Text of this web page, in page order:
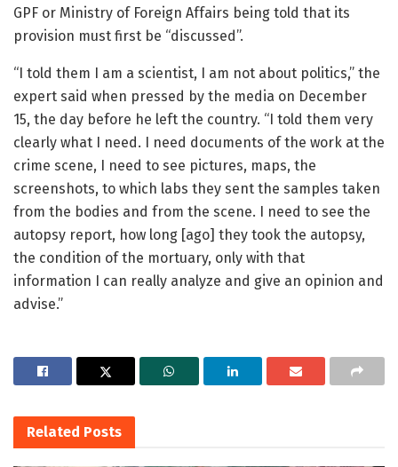
GPF or Ministry of Foreign Affairs being told that its
provision must first be “discussed”.
“I told them I am a scientist, I am not about politics,” the
expert said when pressed by the media on December
15, the day before he left the country. “I told them very
clearly what I need. I need documents of the work at the
crime scene, I need to see pictures, maps, the
screenshots, to which labs they sent the samples taken
from the bodies and from the scene. I need to see the
autopsy report, how long [ago] they took the autopsy,
the condition of the mortuary, only with that
information I can really analyze and give an opinion and
advise.”
Related Posts